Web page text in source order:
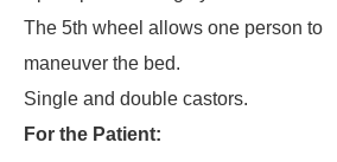
The 5th wheel allows one person to
maneuver the bed.
Single and double castors.
For the Patient: